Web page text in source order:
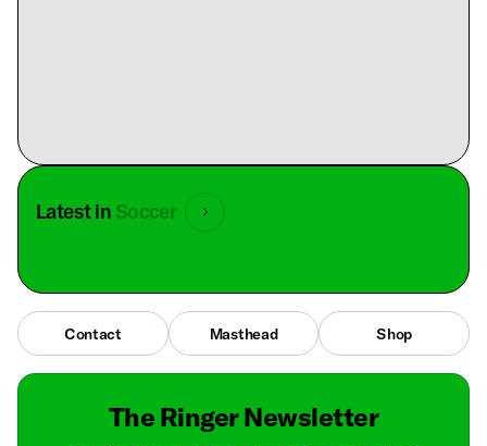
Latest in Soccer
Contact Masthead Shop
The Ringer Newsletter